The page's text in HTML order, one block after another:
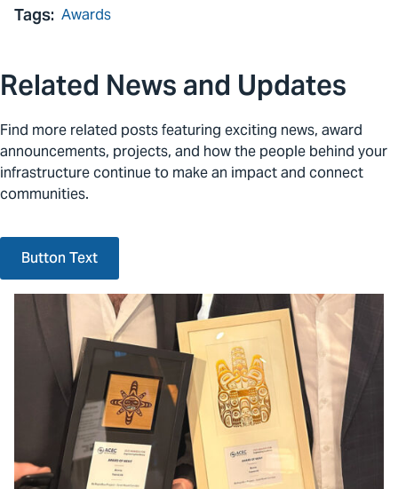
Tags: Awards
Related News and Updates
Find more related posts featuring exciting news, award
announcements, projects, and how the people behind your
infrastructure continue to make an impact and connect
communities.
Button Text